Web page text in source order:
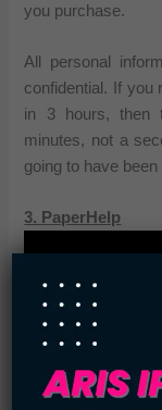
you purchase.
All personal
confidential. If you
in 3 hours, then
minutes, not a
going to have
3. PaperHelp